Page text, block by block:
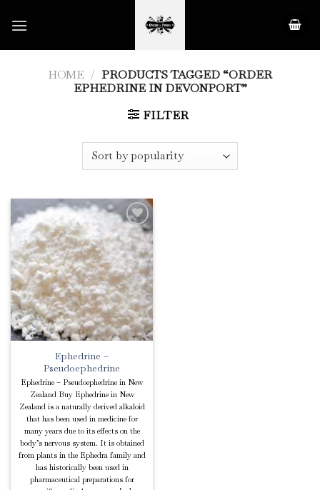
HOME / PRODUCTS TAGGED “ORDER
EPHEDRINE IN DEVONPORT”
FILTER
Add to
Wishlist
Ephedrine –
Pseudoephedrine
Ephedrine – Pseudoephedrine in New
Zealand Buy Ephedrine in New
Zealand is a naturally derived alkaloid
that has been used in medicine for
many years due to its effects on the
body’s nervous system. It is obtained
from plants in the Ephedra family and
has historically been used in
pharmaceutical preparations for